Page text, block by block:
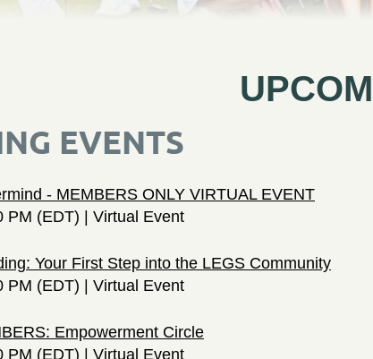
EVENTS
- MEMBERS ONLY VIRTUAL EVENT
PM (EDT)
Virtual Event
Your First Step into the LEGS Community
PM (EDT)
Virtual Event
Empowerment Circle
PM (EDT)
Virtual Event